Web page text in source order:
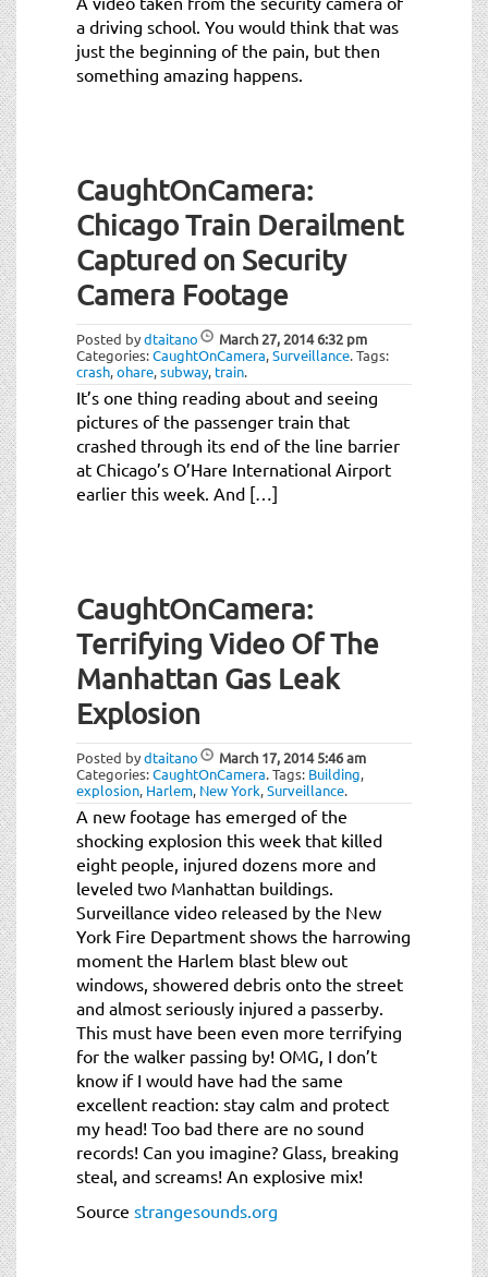
a driving school. You would think that was
just the beginning of the pain, but then
something amazing happens.
CaughtOnCamera:
Chicago Train Derailment
Captured on Security
Camera Footage
Posted bydtaitano March 27, 20146:32 pm
Categories:CaughtOnCamera,Surveillance.Tags:
crash,ohare,subway, train.
It’s one thing reading about and seeing
pictures of the passenger train that
crashed through its end of the line barrier
at Chicago’s O’Hare International Airport
earlier this week. And […]
CaughtOnCamera:
Terrifying Video Of The
Manhattan Gas Leak
Explosion
Posted bydtaitano March 17, 20145:46 am
Categories:CaughtOnCamera.Tags: Building,
explosion, Harlem, New York,Surveillance.
A new footage has emerged of the
shocking explosion this week that killed
eight people, injured dozens more and
leveled two Manhattan buildings.
Surveillance video released by the New
York Fire Department shows the harrowing
moment the Harlem blast blew out
windows, showered debris onto the street
and almost seriously injured a passerby.
This must have been even more terrifying
for the walker passing by! OMG, I don’t
know if I would have had the same
excellent reaction: stay calm and protect
my head! Too bad there are no sound
records! Can you imagine? Glass, breaking
steal, and screams! An explosive mix!
Source strangesounds.org